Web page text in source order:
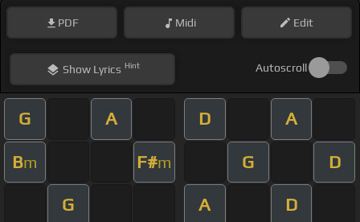
PDF Midi Edit
ShowLyrics Hint Autoscroll
G A D A
Bm F#m G D
G A D